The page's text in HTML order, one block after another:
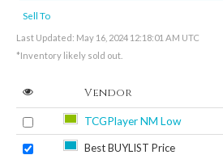
Sell To
Last Updated: May 16, 2024 12:18:01 AM UTC
*Inventory likely sold out.
Vendor
TCGPlayer NM Low
Best BUYLIST Price